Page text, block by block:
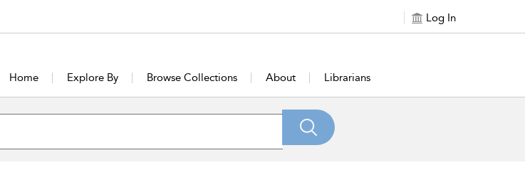
Log In
Home Explore By Browse Collections About Librarians